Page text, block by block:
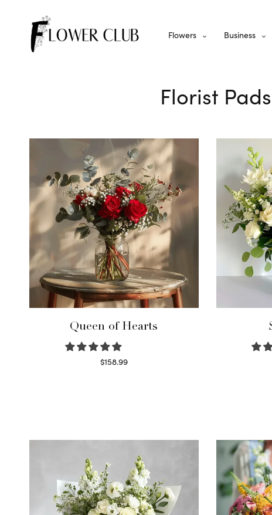
Flowers Business
Florist
Queen of Hearts
$158.99